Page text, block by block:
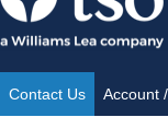
Skip
to
content
Site
Contact Us Account